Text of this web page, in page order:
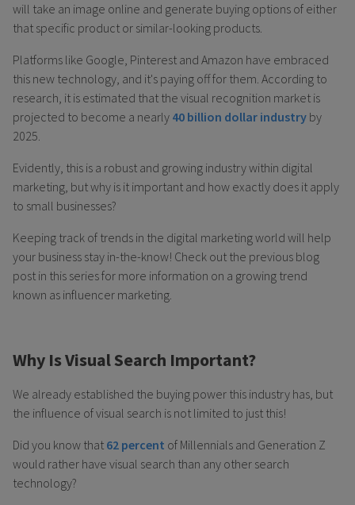
will take an image online and generate buying options of either
that specific product or similar-looking products.
Platforms like Google, Pinterest and Amazon have embraced
this new technology, and it's paying off for them. According to
research, it is estimated that the visual recognition market is
projected to become a nearly 40 billion dollar industry by
2025.
Evidently, this is a robust and growing industry within digital
marketing, but why is it important and how exactly does it apply
to small businesses?
Keeping track of trends in the digital marketing world will help
your business stay in-the-know! Check out the previous blog
post in this series for more information on a growing trend
known as influencer marketing.
Why Is Visual Search Important?
We already established the buying power this industry has, but
the influence of visual search is not limited to just this!
Did you know that 62 percent of Millennials and Generation Z
would rather have visual search than any other search
technology?